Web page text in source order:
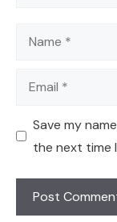
Name
Email
Save my
the next time